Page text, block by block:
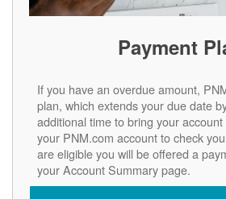
Payment
If you have an overdue amount,
plan, which extends your due date
additional time to bring your
your PNM.com account to check
are eligible you will be offered a
your Account Summary page.